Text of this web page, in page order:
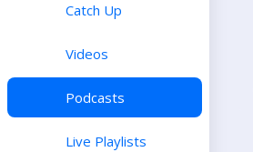
Catch Up
Videos
Podcasts
Live Playlists